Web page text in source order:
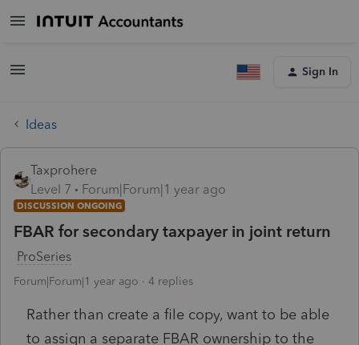
Sign In
Ideas
Taxprohere
Level 7
Forum|Forum|1 year ago
DISCUSSION ONGOING
FBAR for secondary taxpayer in joint return
ProSeries
Forum|Forum|1 year ago 4 replies
Rather than create a file copy, want to be able
to assign a separate FBAR ownership to the